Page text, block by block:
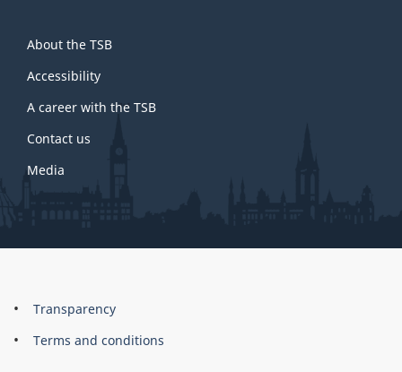
this
site
About the TSB
Accessibility
A career with the TSB
Contact us
Media
About
this
Brand
Transparency
Terms and conditions